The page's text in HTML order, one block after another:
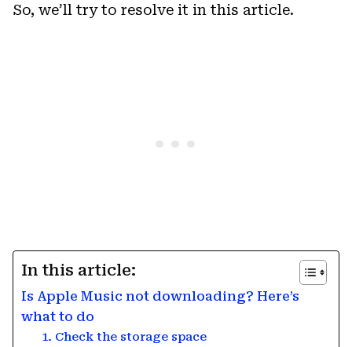
So, we’ll try to resolve it in this article.
In this article:
Is Apple Music not downloading? Here’s
what to do
1. Check the storage space